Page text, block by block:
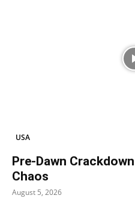
USA
Pre-Dawn
Chaos
August 5, 2026